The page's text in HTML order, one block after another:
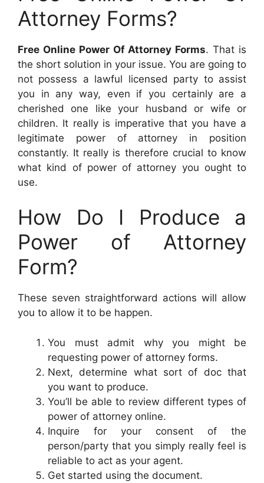
Attorney Forms?
Free Online Power Of Attorney Forms. That is
the short solution in your issue. You are going to
not possess a lawful licensed party to assist
you in any way, even if you certainly are a
cherished one like your husband or wife or
children. It really is imperative that you have a
legitimate power of attorney in position
constantly. It really is therefore crucial to know
what kind of power of attorney you ought to
use.
How Do I Produce a
Power of Attorney
Form?
These seven straightforward actions will allow
you to allow it to be happen.
You must admit why you might be
requesting power of attorney forms.
Next, determine what sort of doc that
you want to produce.
You’ll be able to review different types of
power of attorney online.
Inquire for your consent of the
person/party that you simply really feel is
reliable to act as your agent.
Get started using the document.